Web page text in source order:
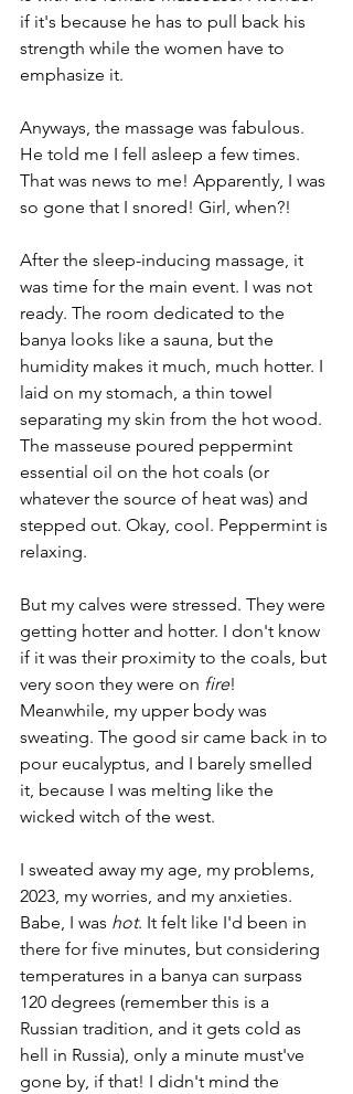
if it's because he has to pull back his
strength while the women have to
emphasize it.
Anyways, the massage was fabulous.
He told me I fell asleep a few times.
That was news to me! Apparently, I was
so gone that I snored! Girl, when?!
After the sleep-inducing massage, it
was time for the main event. I was not
ready. The room dedicated to the
banya looks like a sauna, but the
humidity makes it much, much hotter. I
laid on my stomach, a thin towel
separating my skin from the hot wood.
The masseuse poured peppermint
essential oil on the hot coals (or
whatever the source of heat was) and
stepped out. Okay, cool. Peppermint is
relaxing.
But my calves were stressed. They were
getting hotter and hotter. I don't know
if it was their proximity to the coals, but
very soon they were on fire!
Meanwhile, my upper body was
sweating. The good sir came back in to
pour eucalyptus, and I barely smelled
it, because I was melting like the
wicked witch of the west.
I sweated away my age, my problems,
2023, my worries, and my anxieties.
Babe, I was hot. It felt like I'd been in
there for five minutes, but considering
temperatures in a banya can surpass
120 degrees (remember this is a
Russian tradition, and it gets cold as
hell in Russia), only a minute must've
gone by, if that! I didn't mind the